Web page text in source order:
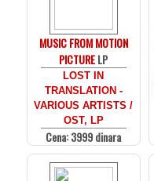
MUSIC FROM MOTION
PICTURELP
LOST IN
TRANSLATION -
VARIOUS ARTISTS /
OST, LP
Cena: 3999 dinara